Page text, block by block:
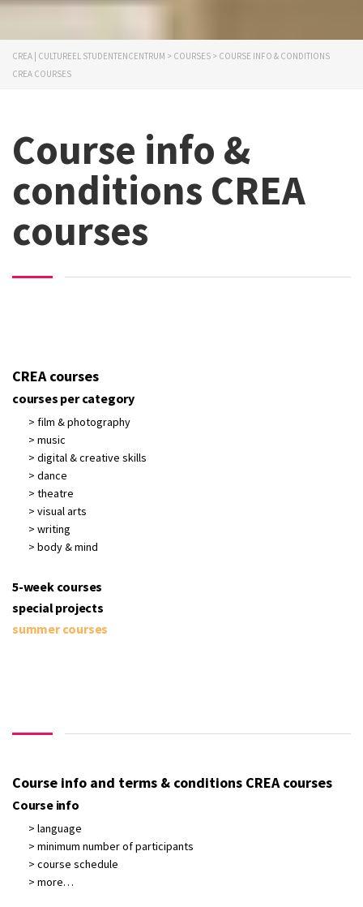
CREA | CULTUREEL STUDENTENCENTRUM > COURSES > COURSE INFO & CONDITIONS
CREA COURSES
Course info &
conditions CREA
courses
CREA courses
courses per category
> film & photography
> music
> digital & creative skills
> dance
> theatre
> visual arts
> writing
> body & mind
5-week courses
special projects
summer courses
Course info and terms & conditions CREA courses
Course info
> language
> minimum number of participants
> course schedule
> more…